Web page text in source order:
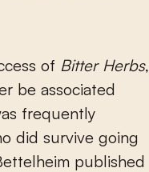
of Bitter Herbs,
be associated
frequently
did survive going
published